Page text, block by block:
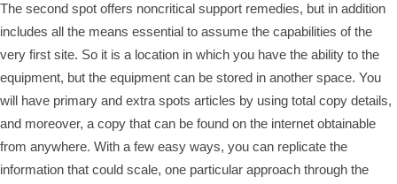
The second spot offers noncritical support remedies, but in addition
includes all the means essential to assume the capabilities of the
very first site. So it is a location in which you have the ability to the
equipment, but the equipment can be stored in another space. You
will have primary and extra spots articles by using total copy details,
and moreover, a copy that can be found on the internet obtainable
from anywhere. With a few easy ways, you can replicate the
information that could scale, one particular approach through the